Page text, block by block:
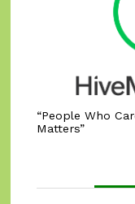
People Who
Matters